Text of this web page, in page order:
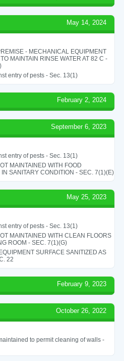
May 14, 2024
- MECHANICAL EQUIPMENT
MAINTAIN RINSE WATER AT 82 C -
entry of pests - Sec. 13(1)
February 2, 2024
September 6, 2023
entry of pests - Sec. 13(1)
MAINTAINED WITH FOOD
SANITARY CONDITION - SEC. 7(1)(E)
May 25, 2023
entry of pests - Sec. 13(1)
MAINTAINED WITH CLEAN FLOORS
ROOM - SEC. 7(1)(G)
SURFACE SANITIZED AS
22
February 9, 2023
October 26, 2022
to permit cleaning of walls -